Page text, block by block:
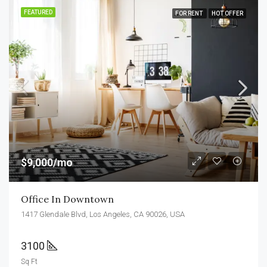
FEATURED FOR RENT HOT OFFER
$9,000/mo
Office In Downtown
1417 Glendale Blvd, Los Angeles, CA 90026, USA
3100
Sq Ft